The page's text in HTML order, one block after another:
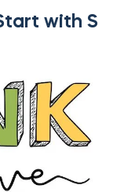
with S